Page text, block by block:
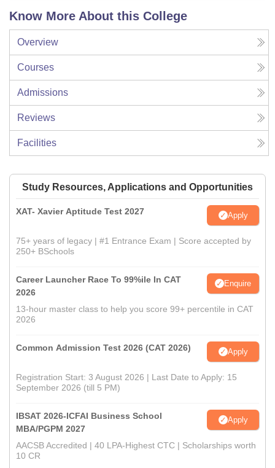
Know More About this College
Overview
Courses
Admissions
Reviews
Facilities
Study Resources, Applications and Opportunities
XAT- Xavier Aptitude Test 2027 Apply
75+ years of legacy | #1 Entrance Exam | Score accepted by
250+ BSchools
Career Launcher Race To 99%ile In CAT
2026
Enquire
13-hour master class to help you score 99+ percentile in CAT
2026
Common Admission Test 2026 (CAT 2026) Apply
Registration Start: 3 August 2026 | Last Date to Apply: 15
September 2026 (till 5 PM)
IBSAT 2026-ICFAI Business School
MBA/PGPM 2027
Apply
AACSB Accredited | 40 LPA-Highest CTC | Scholarships worth
10 CR